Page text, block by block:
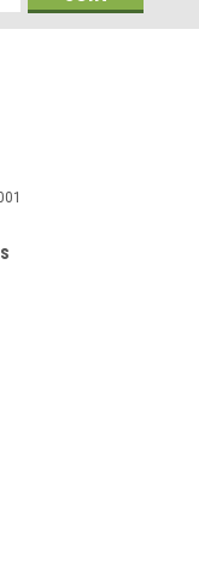
rated and
( It has been
(MSC) and